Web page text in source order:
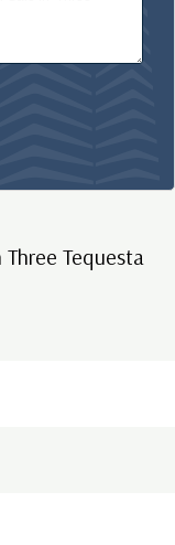
Three Tequesta